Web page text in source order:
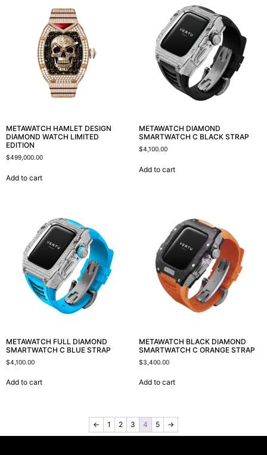
METAWATCH HAMLET DESIGN
DIAMOND WATCH LIMITED
EDITION
$499,000.00
Add to cart
METAWATCH DIAMOND
SMARTWATCH C BLACK STRAP
$4,100.00
Add to cart
METAWATCH FULL DIAMOND
SMARTWATCH C BLUE STRAP
$4,100.00
Add to cart
METAWATCH BLACK DIAMOND
SMARTWATCH C ORANGE STRAP
$3,400.00
Add to cart
← 1 2 3 4 5 →